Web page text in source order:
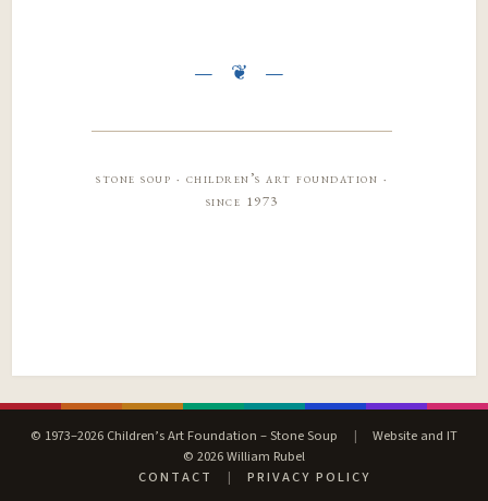
stone soup · children’s art foundation ·
since 1973
© 1973–2026 Children’s Art Foundation – Stone Soup |
Website and IT
© 2026 William Rubel
CONTACT
| PRIVACY POLICY